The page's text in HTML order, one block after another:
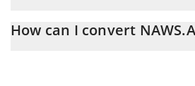
the conversion price of NAWS to RUB
How can I convert